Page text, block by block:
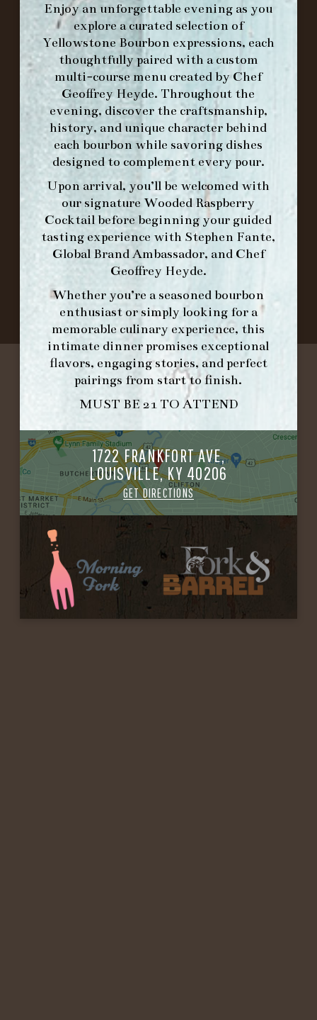
Enjoy an unforgettable evening as you
explore a curated selection of
Yellowstone Bourbon expressions, each
thoughtfully paired with a custom
multi-course menu created by Chef
Geoffrey Heyde. Throughout the
evening, discover the craftsmanship,
history, and unique character behind
each bourbon while savoring dishes
designed to complement every pour.
Upon arrival, you’ll be welcomed with
our signatureWooded Raspberry
Cocktailbefore beginning your guided
tasting experience with Stephen Fante,
Global Brand Ambassador, and Chef
Geoffrey Heyde.
Whether you’re a seasoned bourbon
enthusiast or simply looking for a
memorable culinary experience, this
intimate dinner promises exceptional
flavors, engaging stories, and perfect
pairings from start to finish.
MUST BE 21 TO ATTEND
1722 FRANKFORT AVE,
LOUISVILLE, KY 40206
GET DIRECTIONS
MAKE A RESERVATION FOR MORNING
FORK BRUNCH
ORDER BRUNCH ONLINE FROM MORNING
FORK
IN HOME FAMILY DINING WITH
PLACEMAT
©2026 FORK & BARREL ALL RIGHTS RESERVED.
PRIVACY POLICY
SITE INFO
SITE MAP